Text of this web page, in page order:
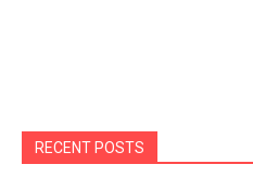
RECENT POSTS